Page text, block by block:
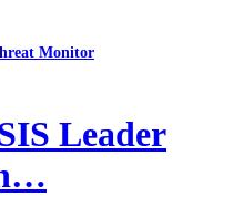
Monitor
Leader